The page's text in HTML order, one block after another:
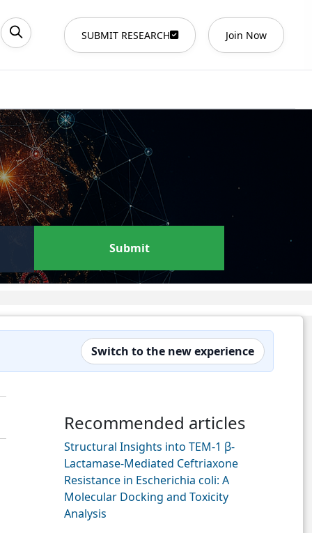
SUBMIT RESEARCH Join Now
Submit
Switch to the new experience
Recommended articles
Structural Insights into TEM-1 β-
Lactamase-Mediated Ceftriaxone
Resistance in Escherichia coli: A
Molecular Docking and Toxicity
Analysis